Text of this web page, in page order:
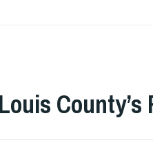
County’s